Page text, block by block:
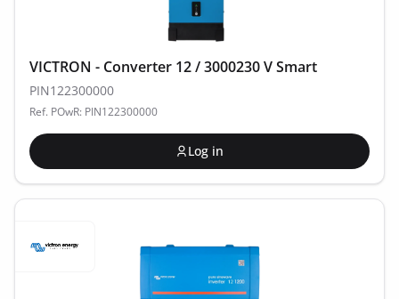
VICTRON - Converter 12 / 3000230 V Smart
PIN122300000
Ref. POwR: PIN122300000
Log in